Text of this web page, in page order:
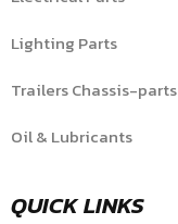
Lighting Parts
Trailers Chassis-parts
Oil & Lubricants
QUICK LINKS